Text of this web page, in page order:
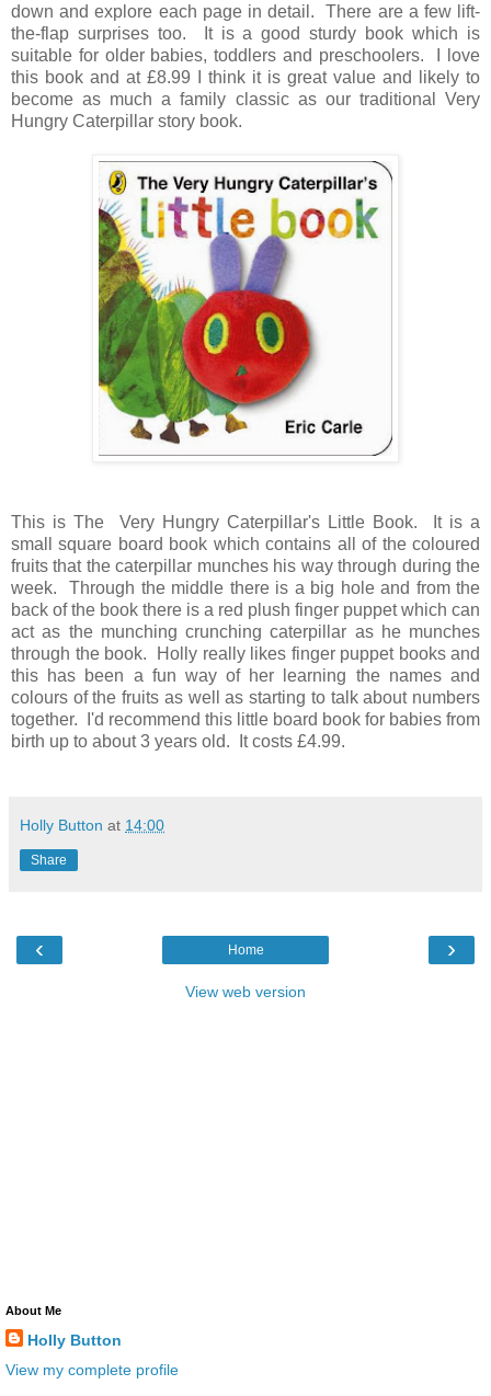
down and explore each page in detail. There are a few lift-
the-flap surprises too. It is a good sturdy book which is
suitable for older babies, toddlers and preschoolers. I love
this book and at £8.99 I think it is great value and likely to
become as much a family classic as our traditional Very
Hungry Caterpillar story book.
This is The Very Hungry Caterpillar's Little Book. It is a
small square board book which contains all of the coloured
fruits that the caterpillar munches his way through during the
week. Through the middle there is a big hole and from the
back of the book there is a red plush finger puppet which can
act as the munching crunching caterpillar as he munches
through the book. Holly really likes finger puppet books and
this has been a fun way of her learning the names and
colours of the fruits as well as starting to talk about numbers
together. I'd recommend this little board book for babies from
birth up to about 3 years old. It costs £4.99.
Holly Button at 14:00
Share
‹ ›
Home
View web version
About Me
Holly Button
View my complete profile